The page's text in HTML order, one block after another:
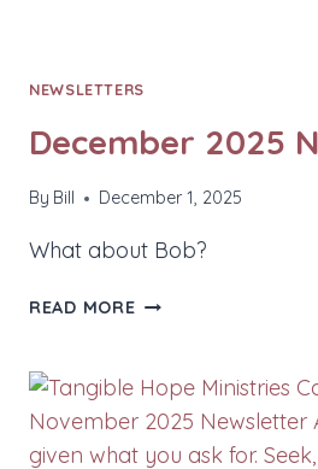
NEWSLETTERS
December 2025
By Bill December 1, 2025
What about Bob?
READ MOREDECEMBER